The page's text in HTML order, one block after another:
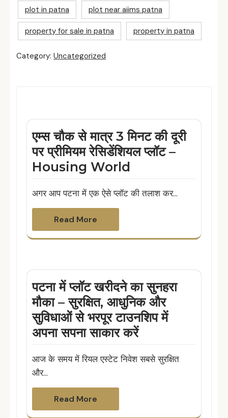
plot in patna plot near aiims patna
property for sale in patna property in patna
Category: Uncategorized
एम्स चौक से मात्र 3 मिनट की दूरी
पर प्रीमियम रेसिडेंशियल प्लॉट –
Housing World
अगर आप पटना में एक ऐसे प्लॉट की तलाश कर…
Read More
पटना में प्लॉट खरीदने का सुनहरा
मौका – सुरक्षित, आधुनिक और
सुविधाओं से भरपूर टाउनशिप में
अपना सपना साकार करें
आज के समय में रियल एस्टेट निवेश सबसे सुरक्षित
और…
Read More